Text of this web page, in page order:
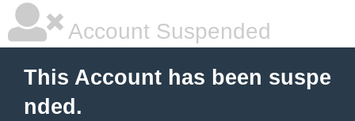
Account Suspended
This Account has been suspe
nded.